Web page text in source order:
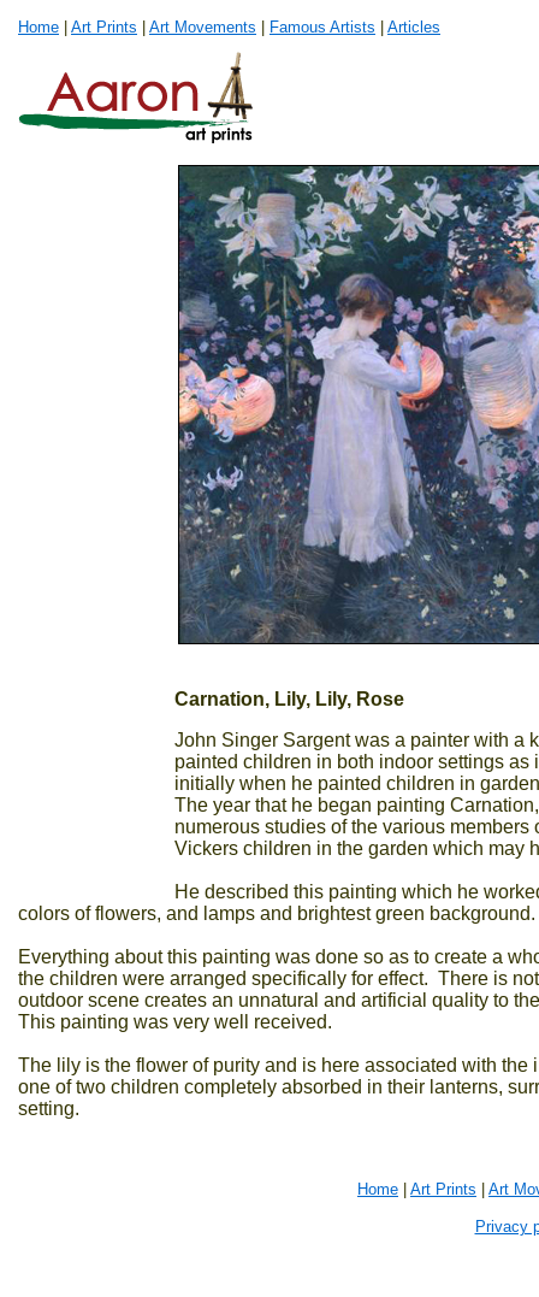
Home Art Prints Art Movements Famous Artists Articles
Carnation, Lily, Lily, Rose
John Singer Sargent was a painter with a
painted children in both indoor settings
initially when he painted children in
The year that he began painting
numerous studies of the various
Vickers children in the garden which may
He described this painting which he
colors of flowers, and lamps and brightest green
Everything about this painting was done so as to create a
the children were arranged specifically for effect. There is
outdoor scene creates an unnatural and artificial quality to
This painting was very well received.
The lily is the flower of purity and is here associated with
one of two children completely absorbed in their lanterns,
setting.
Home Art Prints Art
Privacy